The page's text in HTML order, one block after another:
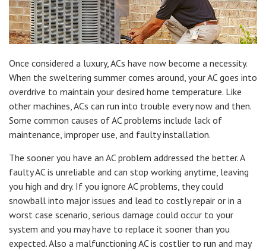
Once considered a luxury, ACs have now become a necessity.
When the sweltering summer comes around, your AC goes into
overdrive to maintain your desired home temperature. Like
other machines, ACs can run into trouble every now and then.
Some common causes of AC problems include lack of
maintenance, improper use, and faulty installation.
The sooner you have an AC problem addressed the better. A
faulty AC is unreliable and can stop working anytime, leaving
you high and dry. If you ignore AC problems, they could
snowball into major issues and lead to costly repair or in a
worst case scenario, serious damage could occur to your
system and you may have to replace it sooner than you
expected. Also a malfunctioning AC is costlier to run and may